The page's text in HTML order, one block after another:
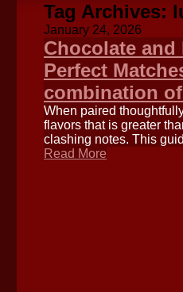
Tag Archives:
January 24, 2026
Chocolate
Perfect
combination
When paired
flavors that is greater
clashing notes. This
Read More